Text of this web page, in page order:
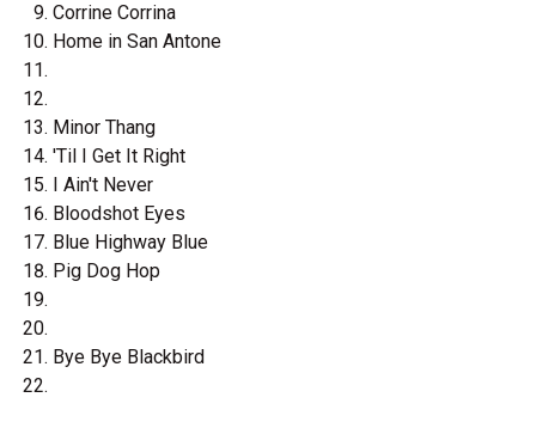
Corrine Corrina
Home in San Antone
Minor Thang
'Til I Get It Right
I Ain't Never
Bloodshot Eyes
Blue Highway Blue
Pig Dog Hop
Bye Bye Blackbird